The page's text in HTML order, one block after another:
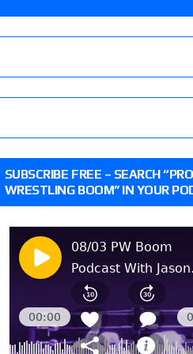
vs. Allie Katch for the
Evans for the ASE
Slam Mexico episode
SUBSCRIBE FREE – SEARCH “PRO
WRESTLING BOOM” IN YOUR